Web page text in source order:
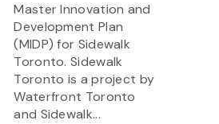
Master Innovation and
Development Plan
(MIDP) for Sidewalk
Toronto. Sidewalk
Toronto is a project by
Waterfront Toronto
and Sidewalk...